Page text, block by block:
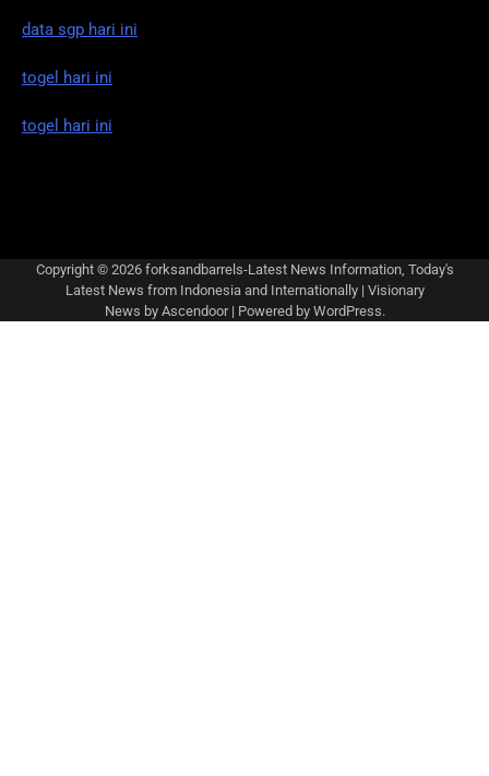
data sgp hari ini
togel hari ini
togel hari ini
Copyright © 2026 forksandbarrels-Latest News Information, Today's
Latest News from Indonesia and Internationally| Visionary
News by Ascendoor| Powered by WordPress.